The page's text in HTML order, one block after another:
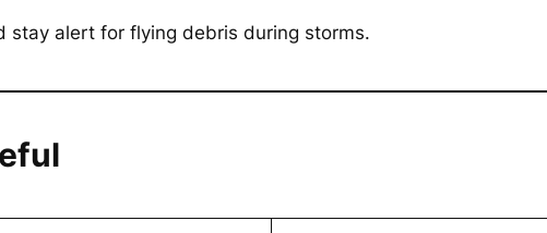
stay alert for flying debris during storms.